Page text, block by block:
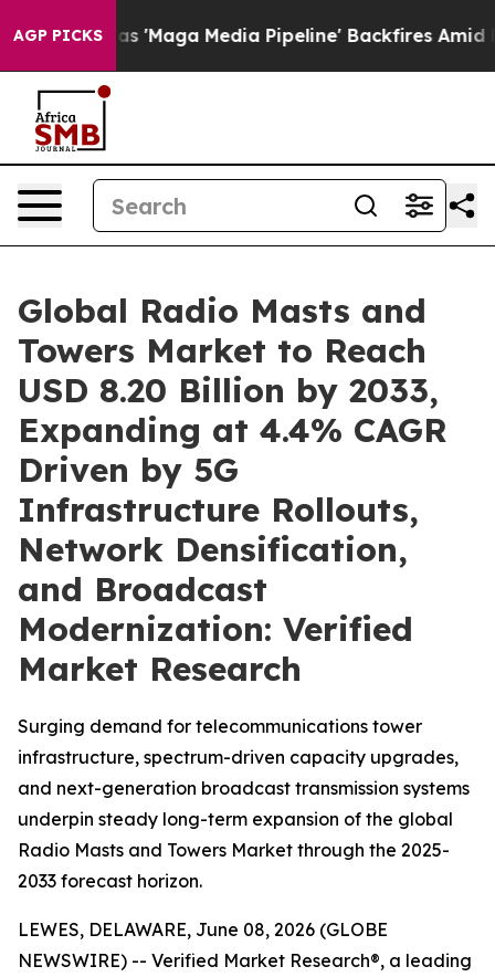
AGP PICKS
Media Pipeline' Backfires Amid Rumors Trump
Global Radio Masts and
Towers Market to Reach
USD 8.20 Billion by 2033,
Expanding at 4.4% CAGR
Driven by 5G
Infrastructure Rollouts,
Network Densification,
and Broadcast
Modernization: Verified
Market Research
Surging demand for telecommunications tower
infrastructure, spectrum-driven capacity upgrades,
and next-generation broadcast transmission systems
underpin steady long-term expansion of the global
Radio Masts and Towers Market through the 2025-
2033 forecast horizon.
LEWES, DELAWARE, June 08, 2026 (GLOBE
NEWSWIRE) -- Verified Market Research®, a leading